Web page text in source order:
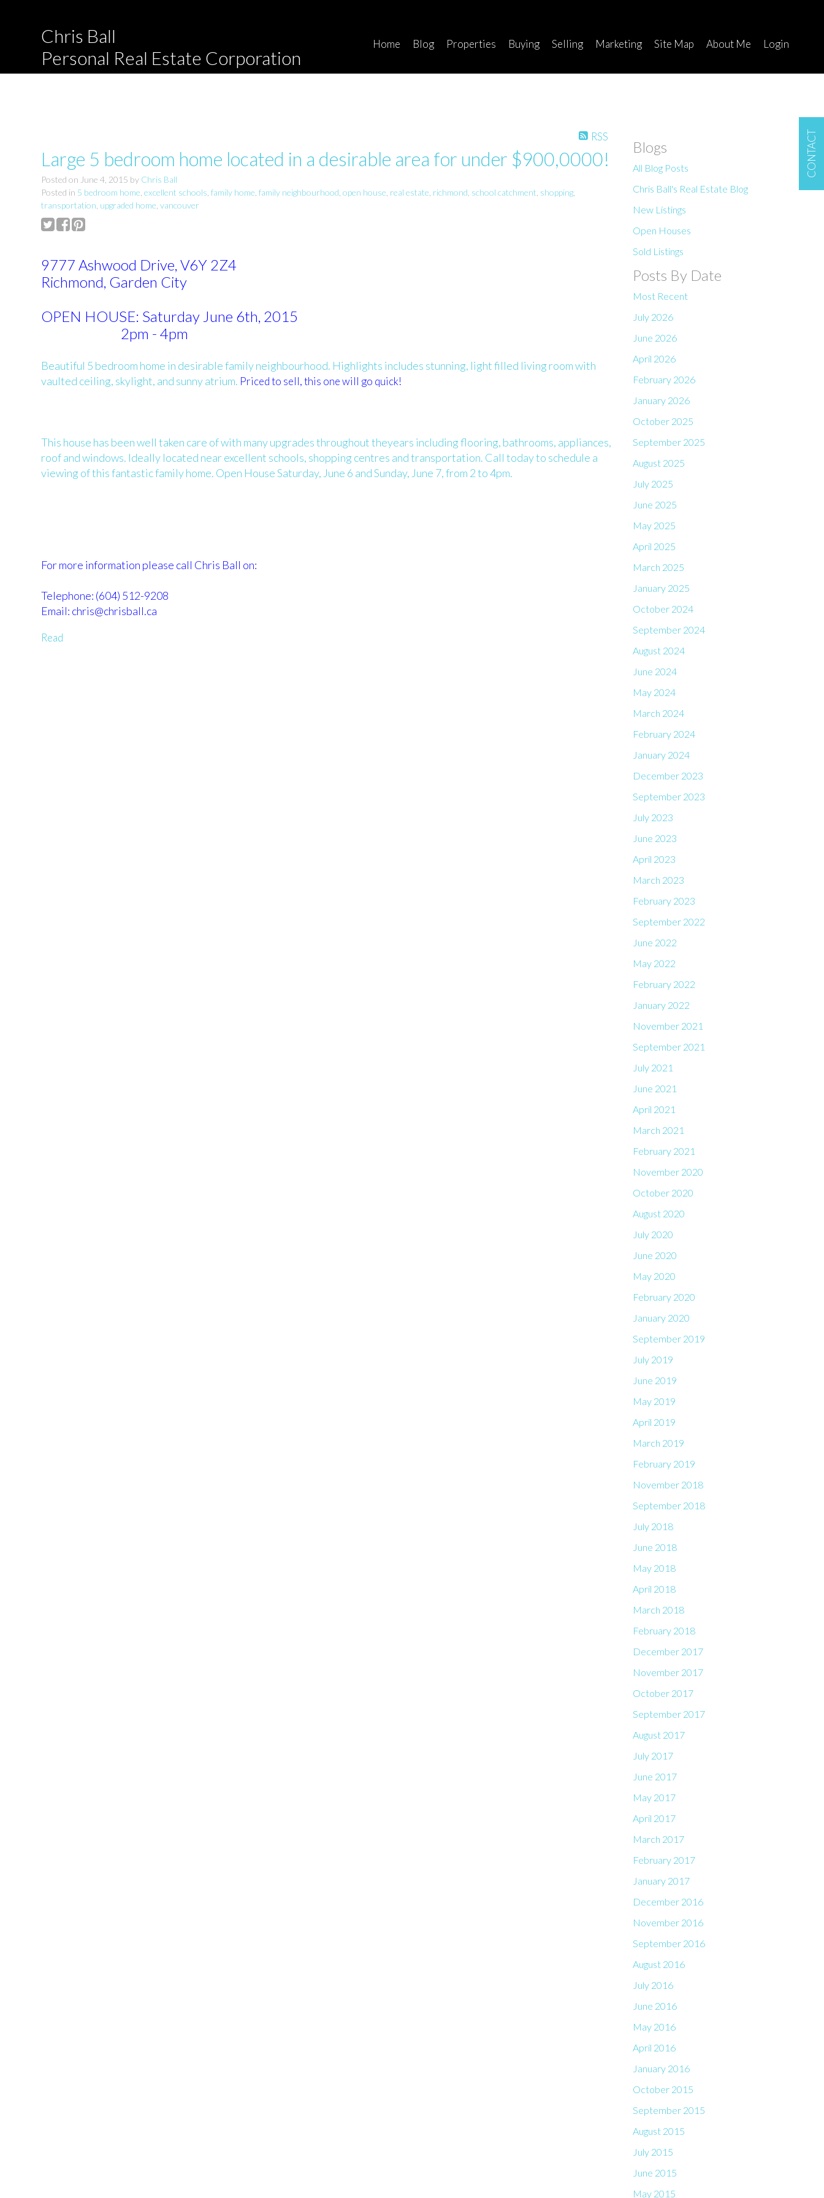
CONTACT
Chris Ball
Personal Real Estate Corporation
Home Blog Properties Buying Selling Marketing Site Map About Me Login
RSS
Large 5 bedroom home located in a desirable area for under $900,0000!
Posted on June 4, 2015 by Chris Ball
Posted in 5 bedroom home excellent schools family home family neighbourhood open house real estate richmond school catchment shopping
transportation upgraded home vancouver
9777 Ashwood Drive, V6Y 2Z4
Richmond, Garden City
OPEN HOUSE: Saturday June 6th, 2015
2pm - 4pm
Beautiful 5 bedroom home in desirable family neighbourhood. Highlights includes stunning, light filled living room with
vaulted ceiling, skylight, and sunny atrium. Priced to sell, this one will go quick!
This house has been well taken care of with many upgrades throughout theyears including flooring, bathrooms, appliances,
roof and windows. Ideally located near excellent schools, shopping centres and transportation. Call today to schedule a
viewing of this fantastic family home. Open House Saturday, June 6 and Sunday, June 7, from 2 to 4pm.
For more information please call Chris Ball on:
Telephone: (604) 512-9208
Email: chris@chrisball.ca
Read
Blogs
All Blog Posts
Chris Ball's Real Estate Blog
New Listings
Open Houses
Sold Listings
Posts By Date
Most Recent
July 2026
June 2026
April 2026
February 2026
January 2026
October 2025
September 2025
August 2025
July 2025
June 2025
May 2025
April 2025
March 2025
January 2025
October 2024
September 2024
August 2024
June 2024
May 2024
March 2024
February 2024
January 2024
December 2023
September 2023
July 2023
June 2023
April 2023
March 2023
February 2023
September 2022
June 2022
May 2022
February 2022
January 2022
November 2021
September 2021
July 2021
June 2021
April 2021
March 2021
February 2021
November 2020
October 2020
August 2020
July 2020
June 2020
May 2020
February 2020
January 2020
September 2019
July 2019
June 2019
May 2019
April 2019
March 2019
February 2019
November 2018
September 2018
July 2018
June 2018
May 2018
April 2018
March 2018
February 2018
December 2017
November 2017
October 2017
September 2017
August 2017
July 2017
June 2017
May 2017
April 2017
March 2017
February 2017
January 2017
December 2016
November 2016
September 2016
August 2016
July 2016
June 2016
May 2016
April 2016
January 2016
October 2015
September 2015
August 2015
July 2015
June 2015
May 2015